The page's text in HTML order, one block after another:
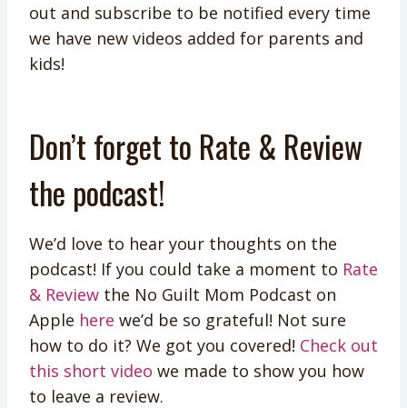
out and subscribe to be notified every time
we have new videos added for parents and
kids!
Don’t forget to Rate & Review
the podcast!
We’d love to hear your thoughts on the
podcast! If you could take a moment to Rate
& Review the No Guilt Mom Podcast on
Apple here we’d be so grateful! Not sure
how to do it? We got you covered! Check out
this short video we made to show you how
to leave a review.